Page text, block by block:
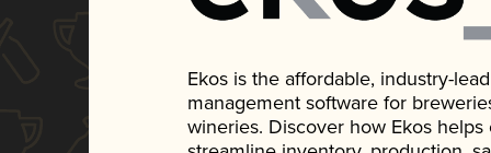
Ekos is the affordable, industry-
management software for
wineries. Discover how Ekos